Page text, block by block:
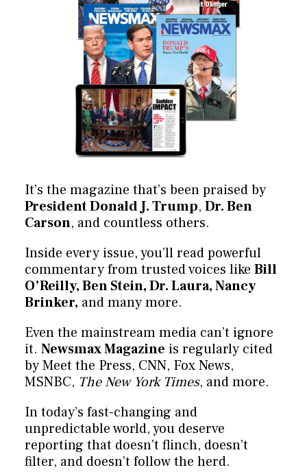
It’s the magazine that’s been praised by
President Donald J. Trump, Dr. Ben
Carson, and countless others.
Inside every issue, you’ll read powerful
commentary from trusted voices like Bill
O’Reilly, Ben Stein, Dr. Laura, Nancy
Brinker, and many more.
Even the mainstream media can’t ignore
it. Newsmax Magazine is regularly cited
by Meet the Press, CNN, Fox News,
MSNBC, The New York Times, and more.
In today’s fast-changing and
unpredictable world, you deserve
reporting that doesn’t flinch, doesn’t
filter, and doesn’t follow the herd.